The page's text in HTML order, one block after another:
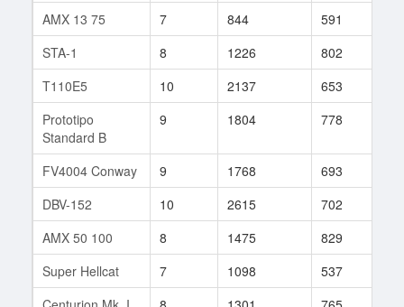
AMX 13 75
7 844 591
STA-1
8 1226 802
T110E5
10 2137 653
Prototipo
Standard B
9 1804 778
FV4004 Conway 9 1768 693
DBV-152
10 2615 702
AMX 50 100
8 1475 829
Super Hellcat
7 1098 537